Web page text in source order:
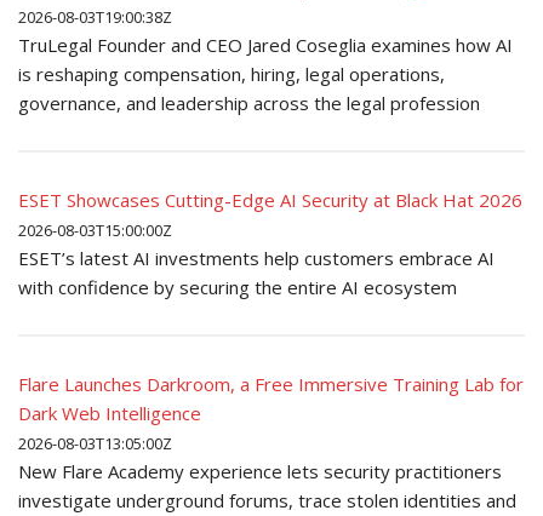
2026-08-03T19:00:38Z
TruLegal Founder and CEO Jared Coseglia examines how AI
is reshaping compensation, hiring, legal operations,
governance, and leadership across the legal profession
ESET Showcases Cutting-Edge AI Security at Black Hat 2026
2026-08-03T15:00:00Z
ESET’s latest AI investments help customers embrace AI
with confidence by securing the entire AI ecosystem
Flare Launches Darkroom, a Free Immersive Training Lab for
Dark Web Intelligence
2026-08-03T13:05:00Z
New Flare Academy experience lets security practitioners
investigate underground forums, trace stolen identities and